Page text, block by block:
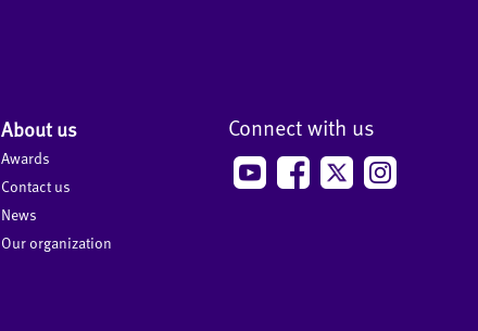
About us
Awards
Contact us
News
Our organization
Connect with us